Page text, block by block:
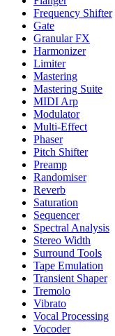
Frequency Shifter
Gate
Granular FX
Harmonizer
Limiter
Mastering
Mastering Suite
MIDI Arp
Modulator
Multi-Effect
Phaser
Pitch Shifter
Preamp
Randomiser
Reverb
Saturation
Sequencer
Spectral Analysis
Stereo Width
Surround Tools
Tape Emulation
Transient Shaper
Tremolo
Vibrato
Vocal Processing
Vocoder